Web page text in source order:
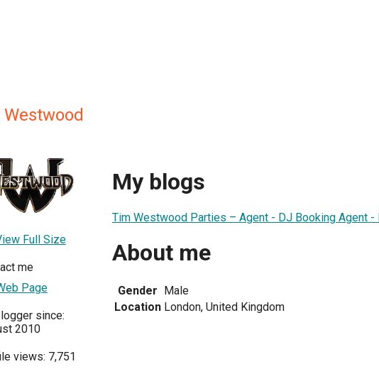
Full Size
me
Page
since:
2010
views: 7,751
My blogs
Tim Westwood Parties – Agent - DJ Booking Agent
About me
Gender Male
Location London, United Kingdom